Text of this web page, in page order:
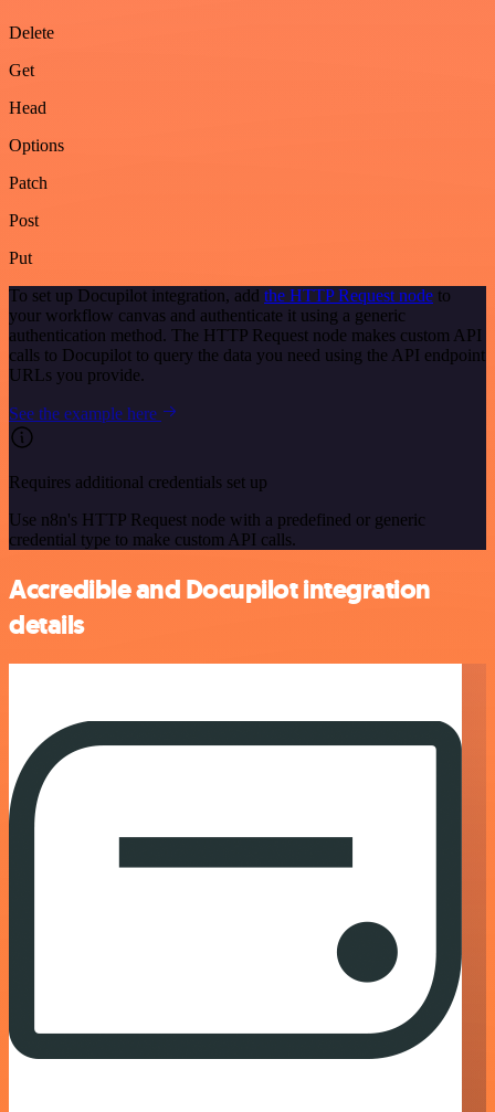
Delete
Get
Head
Options
Patch
Post
Put
To set up Docupilot integration, add the HTTP Request node to
your workflow canvas and authenticate it using a generic
authentication method. The HTTP Request node makes custom API
calls to Docupilot to query the data you need using the API endpoint
URLs you provide.
See the example here
Requires additional credentials set up
Use n8n's HTTP Request node with a predefined or generic
credential type to make custom API calls.
Accredible and Docupilot integration
details